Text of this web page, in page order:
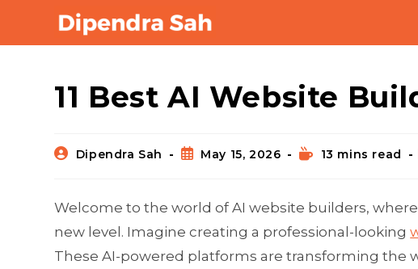
Blog
11 Best AI Website
Dipendra Sah May 15, 2026 13 mins read
Welcome to the world of AI website builders,
new level. Imagine creating a professional-looking
These AI-powered platforms are transforming the